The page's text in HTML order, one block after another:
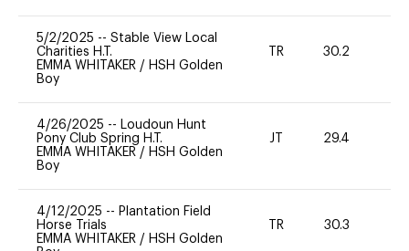
5/2/2025 -- Stable View Local
Charities H.T.
EMMA WHITAKER / HSH Golden
Boy
TR 30.2
4/26/2025 -- Loudoun Hunt
Pony Club Spring H.T.
EMMA WHITAKER / HSH Golden
Boy
JT 29.4
4/12/2025 -- Plantation Field
Horse Trials
EMMA WHITAKER / HSH Golden
TR 30.3